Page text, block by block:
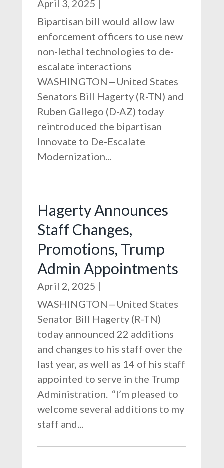
April 3, 2025
Bipartisan bill would allow law
enforcement officers to use new
non-lethal technologies to de-
escalate interactions
WASHINGTON—United States
Senators Bill Hagerty (R-TN) and
Ruben Gallego (D-AZ) today
reintroduced the bipartisan
Innovate to De-Escalate
Modernization...
Hagerty Announces
Staff Changes,
Promotions, Trump
Admin Appointments
April 2, 2025 |
WASHINGTON—United States
Senator Bill Hagerty (R-TN)
today announced 22 additions
and changes to his staff over the
last year, as well as 14 of his staff
appointed to serve in the Trump
Administration. “I’m pleased to
welcome several additions to my
staff and...